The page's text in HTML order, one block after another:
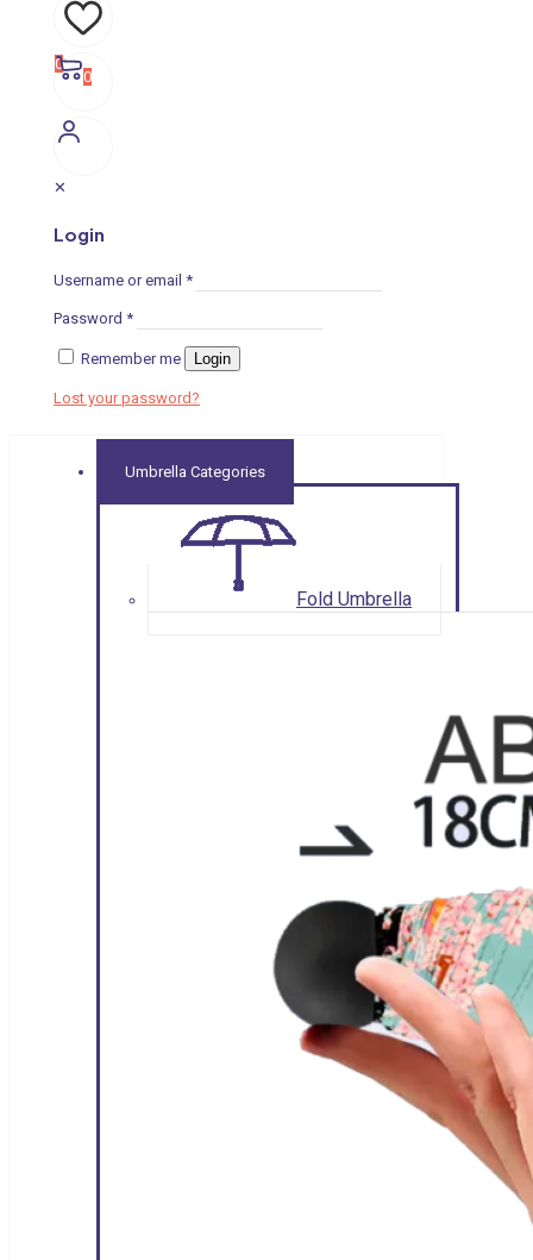
0
0
✕
Login
Username or email *
Password *
Remember me Login
Lost your password?
Umbrella Categories
Fold Umbrella